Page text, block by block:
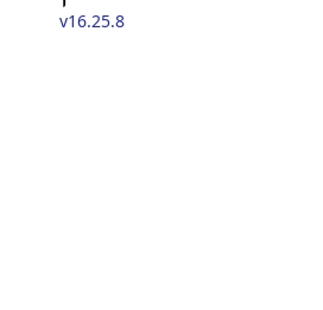
v16.25.8